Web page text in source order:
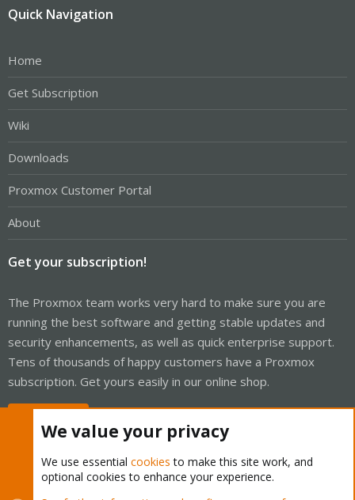
Quick Navigation
Home
Get Subscription
Wiki
Downloads
Proxmox Customer Portal
About
Get your subscription!
The Proxmox team works very hard to make sure you are
running the best software and getting stable updates and
security enhancements, as well as quick enterprise support.
Tens of thousands of happy customers have a Proxmox
subscription. Get yours easily in our online shop.
We value your privacy
We use essential cookies to make this site work, and
optional cookies to enhance your experience.